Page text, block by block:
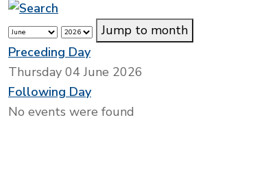
Jump to month
Preceding Day
Thursday 04 June 2026
Following Day
No events were found